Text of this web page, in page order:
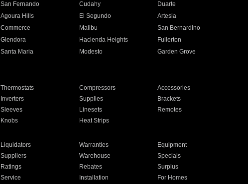
San Fernando Cudahy
Duarte
Agoura Hills El Segundo
Artesia
Commerce Malibu
San Bernardino
Glendora Hacienda Heights
Fullerton
Santa Maria Modesto
Garden Grove
Thermostats Compressors
Accessories
Inverters Supplies
Brackets
Sleeves Linesets
Remotes
Knobs Heat Strips
Liquidators Warranties
Equipment
Suppliers Warehouse
Specials
Ratings Rebates
Surplus
Service Installation For Homes